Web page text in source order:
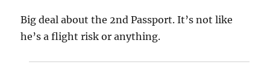
Big deal about the 2nd Passport. It’s not like
he’s a flight risk or anything.